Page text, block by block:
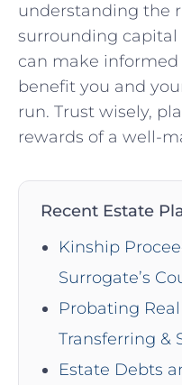
understanding the​
surrounding capital⁢
can‍ make
benefit you and
run. Trust ‍wisely,
rewards of a well-
Recent Estate
Kinship
Surrogate’s
Probating
Transferring &
Estate Debts